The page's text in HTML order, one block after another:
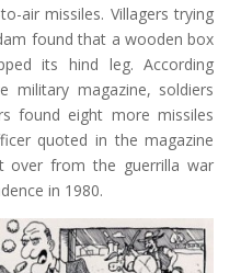
air missiles. Villagers trying
found that a wooden box
its hind leg. According
military magazine, soldiers
found eight more missiles
quoted in the magazine
over from the guerrilla war
in 1980.